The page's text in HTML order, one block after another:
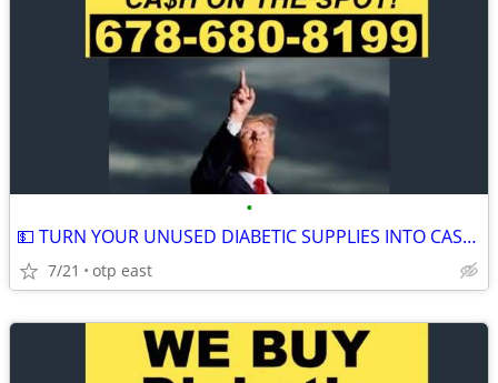
•
💵 TURN YOUR UNUSED DIABETIC SUPPLIES INTO CASH 💵
7/21 otp east